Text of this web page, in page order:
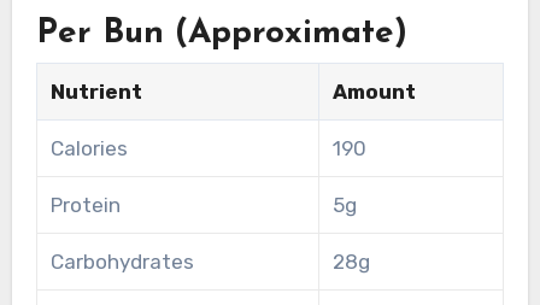
Per Bun (Approximate)
Nutrient Amount
Calories 190
Protein 5g
Carbohydrates 28g